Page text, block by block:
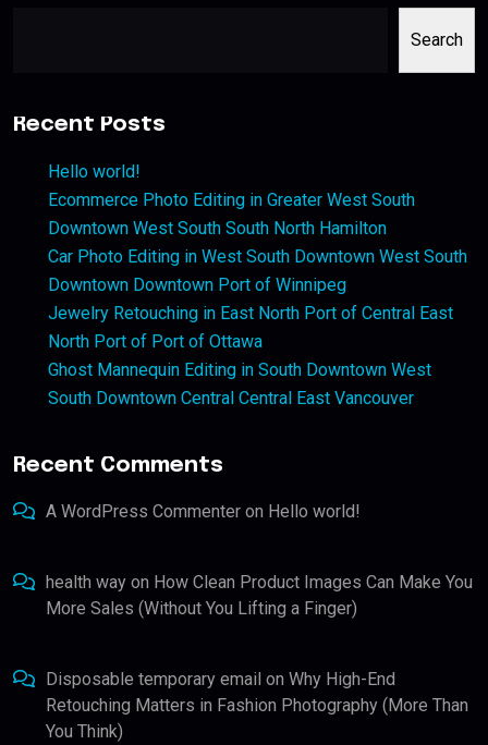
Search
Recent Posts
Hello world!
Ecommerce Photo Editing in Greater West South
Downtown West South South North Hamilton
Car Photo Editing in West South Downtown West South
Downtown Downtown Port of Winnipeg
Jewelry Retouching in East North Port of Central East
North Port of Port of Ottawa
Ghost Mannequin Editing in South Downtown West
South Downtown Central Central East Vancouver
Recent Comments
A WordPress Commenter on Hello world!
health way on How Clean Product Images Can Make You
More Sales (Without You Lifting a Finger)
Disposable temporary email on Why High-End
Retouching Matters in Fashion Photography (More Than
You Think)